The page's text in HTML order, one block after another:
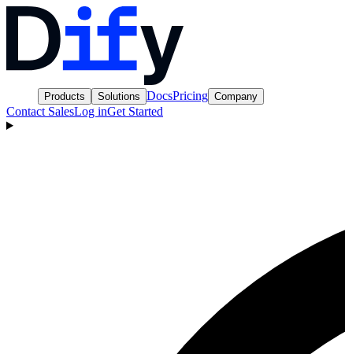
Products Solutions DocsPricing Company
Contact SalesLog inGet Started